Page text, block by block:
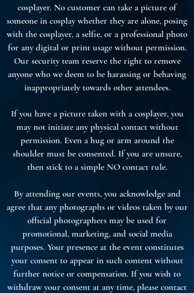
cosplayer. No customer can take a picture of
someone in cosplay whether they are alone, posing
with the cosplayer, a selfie, or a professional photo
for any digital or print usage without permission.
Our security team reserve the right to remove
anyone who we deem to be harassing or behaving
inappropriately towards other attendees.
If you have a picture taken with a cosplayer, you
may not initiate any physical contact without
permission. Even a hug or arm around the
shoulder must be consented. If you are unsure,
then stick to a simple NO contact rule.
By attending our events, you acknowledge and
agree that any photographs or videos taken by our
official photographers may be used for
promotional, marketing, and social media
purposes. Your presence at the event constitutes
your consent to appear in such content without
further notice or compensation. If you wish to
withdraw your consent at any time, please contact